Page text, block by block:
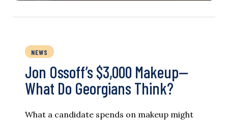
NEWS
Jon Ossoff’s $3,000 Makeup—
What Do Georgians Think?
What a candidate spends on makeup might